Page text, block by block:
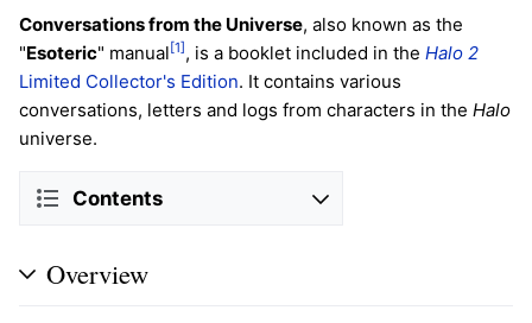
Conversations from the Universe, also known as the
"Esoteric" manual [1] , is a booklet included in the Halo 2
Limited Collector's Edition. It contains various
conversations, letters and logs from characters in the Halo
universe.
Contents
Overview